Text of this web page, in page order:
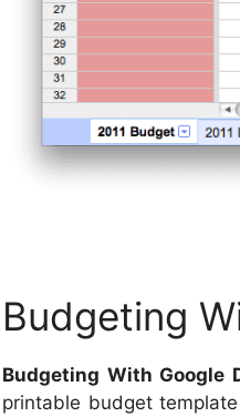
Budgeting
Budgeting With Google
printable budget